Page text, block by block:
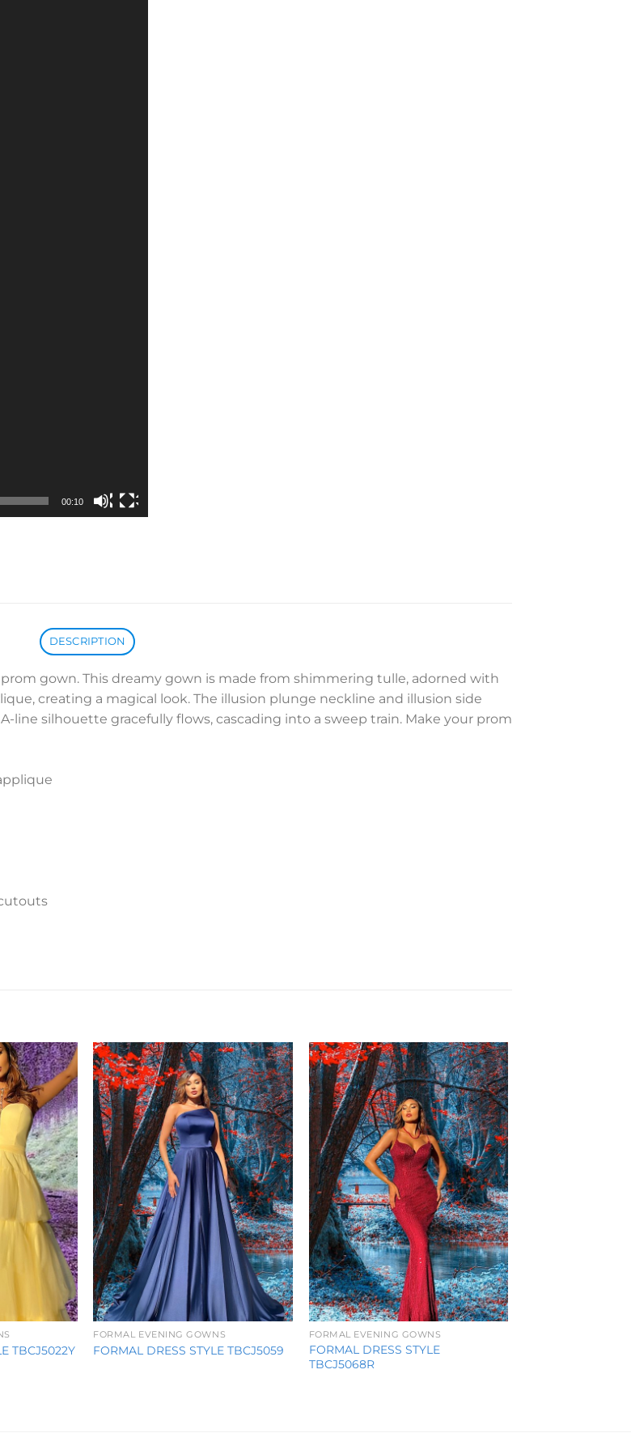
00:10
DESCRIPTION
gown. This dreamy gown is made from shimmering tulle, adorned with
creating a magical look. The illusion plunge neckline and illusion side
silhouette gracefully flows, cascading into a sweep train. Make your prom
Add to
Wishlist
TBCJ5022Y
Add to
Wishlist
FORMAL EVENING GOWNS
FORMAL DRESS STYLE TBCJ5059
Add to
Wishlist
FORMAL EVENING GOWNS
FORMAL DRESS STYLE
TBCJ5068R